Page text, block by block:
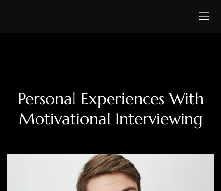
Personal Experiences With
Motivational Interviewing